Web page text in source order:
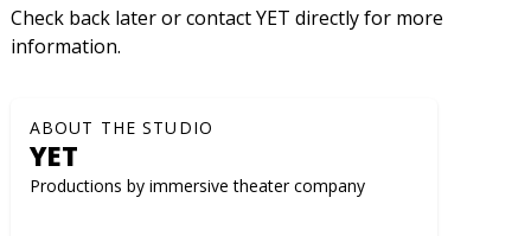
Check back later or contact YET directly for more
information.
ABOUT THE STUDIO
YET
Productions by immersive theater company